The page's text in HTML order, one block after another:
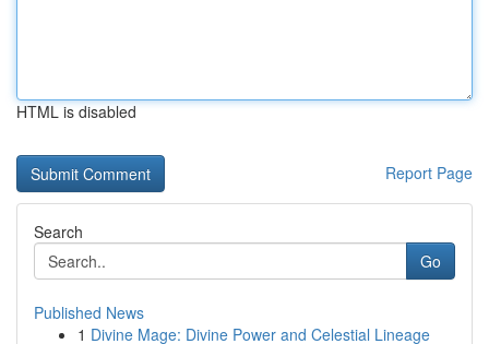
HTML is disabled
Report Page
Search
Go
Published News
1 Divine Mage: Divine Power and Celestial Lineage